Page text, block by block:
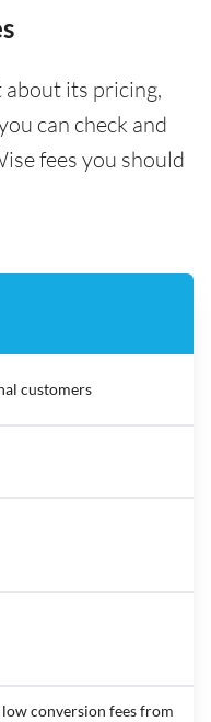
its pricing,
can check and
fees you should
customers
conversion fees from